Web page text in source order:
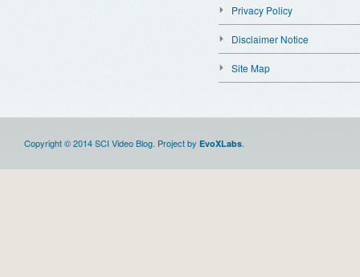
Privacy Policy
Disclaimer Notice
Site Map
Copyright © 2014 SCI Video Blog. Project by EvoXLabs.